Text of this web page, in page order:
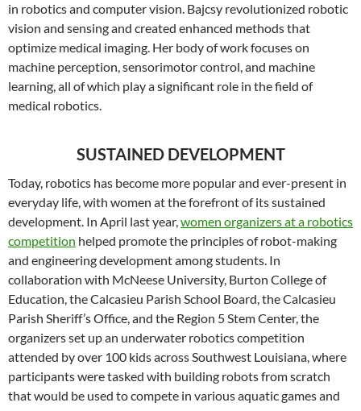
in robotics and computer vision. Bajcsy revolutionized robotic
vision and sensing and created enhanced methods that
optimize medical imaging. Her body of work focuses on
machine perception, sensorimotor control, and machine
learning, all of which play a significant role in the field of
medical robotics.
SUSTAINED DEVELOPMENT
Today, robotics has become more popular and ever-present in
everyday life, with women at the forefront of its sustained
development. In April last year,women organizers at a robotics
competition helped promote the principles of robot-making
and engineering development among students. In
collaboration with McNeese University, Burton College of
Education, the Calcasieu Parish School Board, the Calcasieu
Parish Sheriff’s Office, and the Region 5 Stem Center, the
organizers set up an underwater robotics competition
attended by over 100 kids across Southwest Louisiana, where
participants were tasked with building robots from scratch
that would be used to compete in various aquatic games and